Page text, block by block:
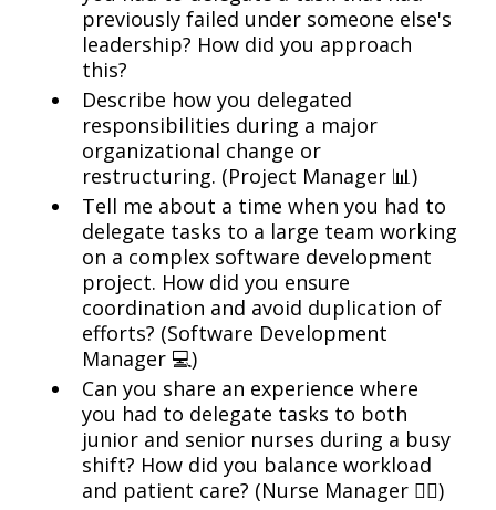
previously failed under someone else's
leadership? How did you approach
this?
Describe how you delegated
responsibilities during a major
organizational change or
restructuring. (Project Manager 📊)
Tell me about a time when you had to
delegate tasks to a large team working
on a complex software development
project. How did you ensure
coordination and avoid duplication of
efforts? (Software Development
Manager 💻)
Can you share an experience where
you had to delegate tasks to both
junior and senior nurses during a busy
shift? How did you balance workload
and patient care? (Nurse Manager 👩‍⚕️)